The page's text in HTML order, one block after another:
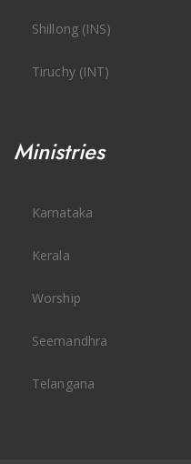
Shillong (INS)
Tiruchy (INT)
Ministries
Karnataka
Kerala
Worship
Seemandhra
Telangana